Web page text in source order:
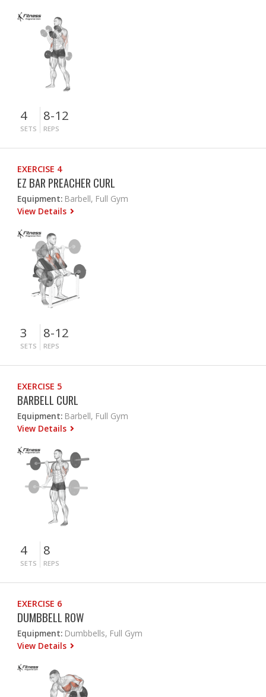
4
SETS
8-12
REPS
EXERCISE 4
EZ BAR PREACHER CURL
Equipment: Barbell, Full Gym
View Details
3
SETS
8-12
REPS
EXERCISE 5
BARBELL CURL
Equipment: Barbell, Full Gym
View Details
4
SETS
8
REPS
EXERCISE 6
DUMBBELL ROW
Equipment: Dumbbells, Full Gym
View Details